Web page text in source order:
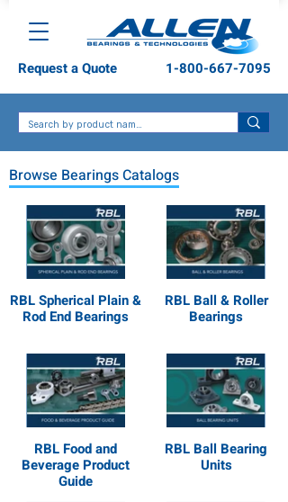
1-800-667-7095
Request a Quote
Browse Bearings Catalogs
RBL Spherical Plain &
Rod End Bearings
RBL Ball & Roller
Bearings
RBL Food and
Beverage Product
Guide
RBL Ball Bearing
Units